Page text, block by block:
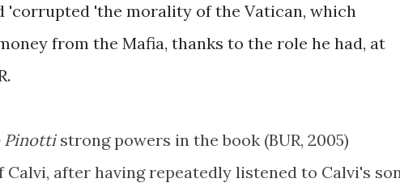
'corrupted 'the morality of the Vatican, which
from the Mafia, thanks to the role he had, at
Pinottistrong powers in the book (BUR, 2005)
after having repeatedly listened to Calvi's